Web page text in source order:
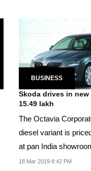
BUSINESS
Skoda drives in new
15.49 lakh
The Octavia
diesel variant is
at pan India
18 Mar 2019 8:42 PM